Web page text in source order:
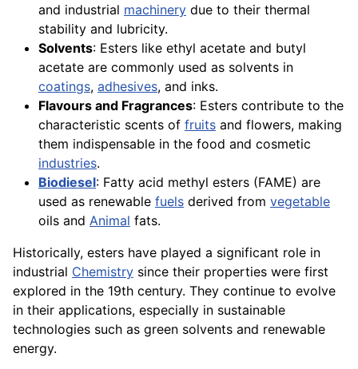
and industrial machinery due to their thermal
stability and lubricity.
Solvents: Esters like ethyl acetate and butyl
acetate are commonly used as solvents in
coatings, adhesives, and inks.
Flavours and Fragrances: Esters contribute to the
characteristic scents of fruits and flowers, making
them indispensable in the food and cosmetic
industries.
Biodiesel: Fatty acid methyl esters (FAME) are
used as renewable fuels derived from vegetable
oils and Animal fats.
Historically, esters have played a significant role in
industrial Chemistry since their properties were first
explored in the 19th century. They continue to evolve
in their applications, especially in sustainable
technologies such as green solvents and renewable
energy.